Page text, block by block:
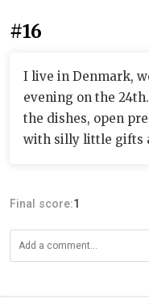
#16
I live in Denmark,
evening on the
the dishes, open
with silly little gifts
Final score:1